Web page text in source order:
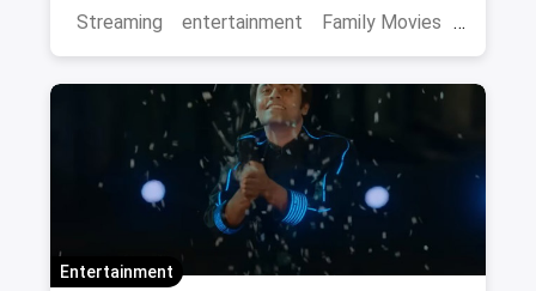
Streaming
entertainment Family Movies
Entertainment